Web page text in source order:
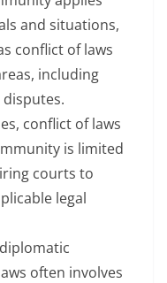
and situations,
conflict of laws
including
conflict of laws
is limited
courts to
legal
often involves